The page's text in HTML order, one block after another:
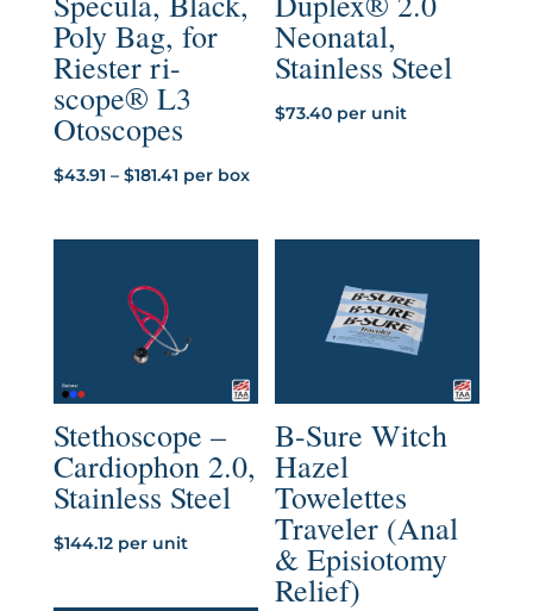
Poly Bag, for
Riester ri-
scope® L3
Otoscopes
$43.91 – $181.41Price
$43.91
per box
Neonatal,
Stainless Steel
$73.40 per unit
Stethoscope –
Cardiophon 2.0,
Stainless Steel
$144.12per unit
B-Sure Witch
Hazel
Towelettes
Traveler (Anal
& Episiotomy
Relief)